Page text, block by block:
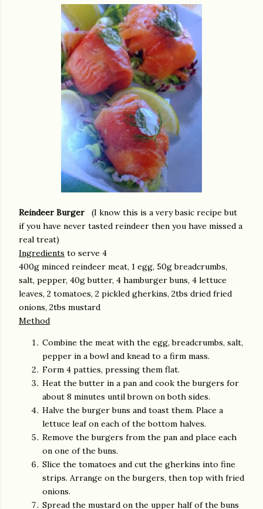
Reindeer Burger (I know this is a very basic recipe but
if you have never tasted reindeer then you have missed a
real treat)
Ingredients to serve 4
400g minced reindeer meat, 1 egg, 50g breadcrumbs,
salt, pepper, 40g butter, 4 hamburger buns, 4 lettuce
leaves, 2 tomatoes, 2 pickled gherkins, 2tbs dried fried
onions, 2tbs mustard
Method
Combine the meat with the egg, breadcrumbs, salt,
pepper in a bowl and knead to a firm mass.
Form 4 patties, pressing them flat.
Heat the butter in a pan and cook the burgers for
about 8 minutes until brown on both sides.
Halve the burger buns and toast them. Place a
lettuce leaf on each of the bottom halves.
Remove the burgers from the pan and place each
on one of the buns.
Slice the tomatoes and cut the gherkins into fine
strips. Arrange on the burgers, then top with fried
onions.
Spread the mustard on the upper half of the buns